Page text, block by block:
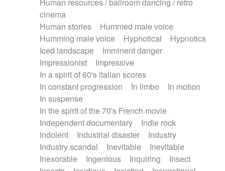
cinema
Human stories
Hummed male voice
Humming male voice
Hypnotical
Hypnotics
Iced landscape
Imminent danger
Impressionist
Impressive
In a spirit of 60's italian scores
In constant progression
In limbo
In motion
In suspense
In the spirit of the 70's French movie
Independent documentary
Indie rock
Indolent
Industrial disaster
Industry
Industry scandal
Inevitable
Inevitable
Inexorable
Ingenious Inquiring
Insect